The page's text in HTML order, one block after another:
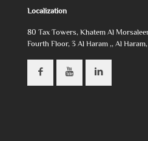
Localization
80 Tax Towers, Khatem Al
Fourth Floor, 3 Al Haram ,, Al Haram,